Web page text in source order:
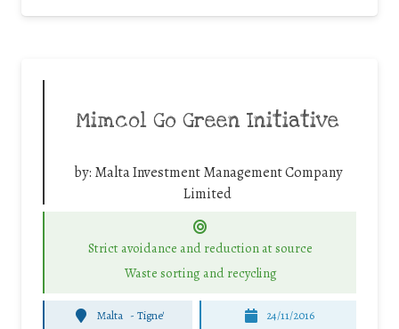
Mimcol Go Green Initiative
by: Malta Investment Management Company
Limited
Strict avoidance and reduction at source
Waste sorting and recycling
Malta - Tigne' 24/11/2016